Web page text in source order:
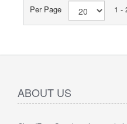
Per Page 1 -
ABOUT US